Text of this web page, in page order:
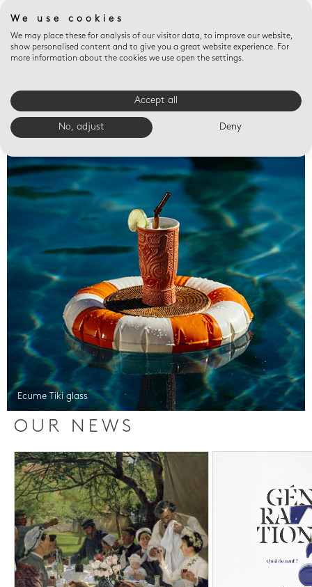
Valet trays
Ecume Tiki glass
OUR NEWS
We use cookies
We may place these for analysis of our visitor data, to improve our website,
show personalised content and to give you a great website experience. For
more information about the cookies we use open the settings.
Accept all
No, adjust Deny